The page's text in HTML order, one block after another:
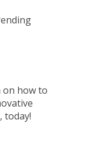
how to
, today!